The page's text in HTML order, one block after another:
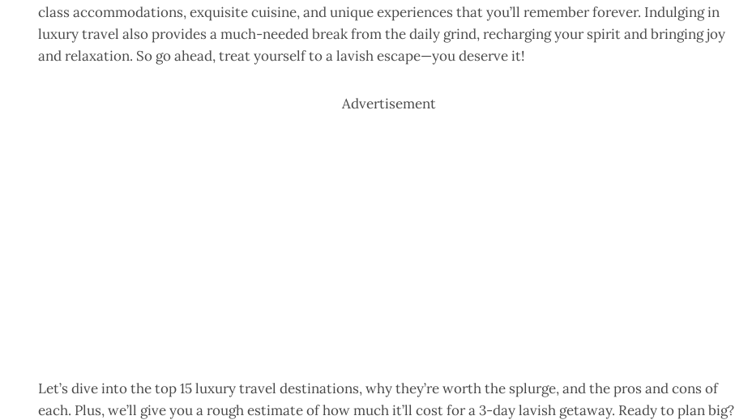
class accommodations, exquisite cuisine, and unique experiences that you’ll remember forever. Indulging in
luxury travel also provides a much-needed break from the daily grind, recharging your spirit and bringing joy
and relaxation. So go ahead, treat yourself to a lavish escape—you deserve it!
Advertisement
Let’s dive into the top 15 luxury travel destinations, why they’re worth the splurge, and the pros and cons of
each. Plus, we’ll give you a rough estimate of how much it’ll cost for a 3-day lavish getaway. Ready to plan big?